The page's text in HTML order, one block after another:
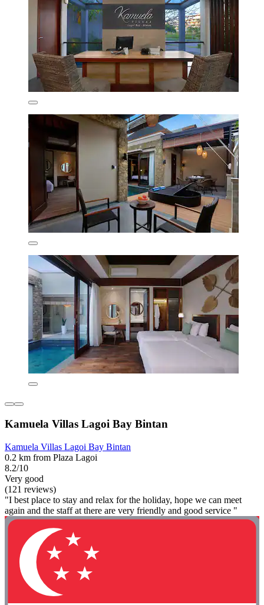
Kamuela Villas Lagoi Bay Bintan
Kamuela Villas Lagoi Bay Bintan
0.2 km from Plaza Lagoi
8.2/10
Very good
(121 reviews)
"I best place to stay and relax for the holiday, hope we can meet
again and the staff at there are very friendly and good service "